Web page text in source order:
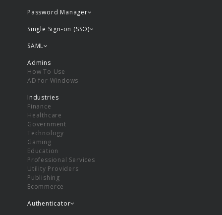
Password Manager
Single Sign-on (SSO)
SAML
Admins
How To Use
AD for Windows
Industries
Finance
Healthcare
Government
Technology
Gaming
Education
Professional Services
Utility Providers
Publishing
Ecommerce
Authenticator